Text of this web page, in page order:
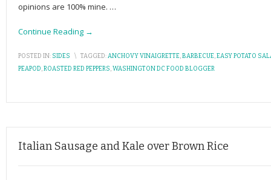
opinions are 100% mine. …
Continue Reading →
POSTED IN: SIDES \ TAGGED:ANCHOVY VINAIGRETTE,BARBECUE,EASY POTATO
PEAPOD,ROASTED RED PEPPERS,WASHINGTON DC FOOD BLOGGER
Italian Sausage and Kale over Brown Rice